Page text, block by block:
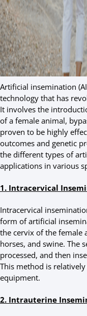
Artificial insemination
technology that has
It involves the
of a female animal,
proven to be highly
outcomes and genetic
the different types of
applications in various
1. Intracervical
Intracervical
form of artificial
the cervix of the female
horses, and swine. The
processed, and then
This method is
equipment.
2. Intrauterine